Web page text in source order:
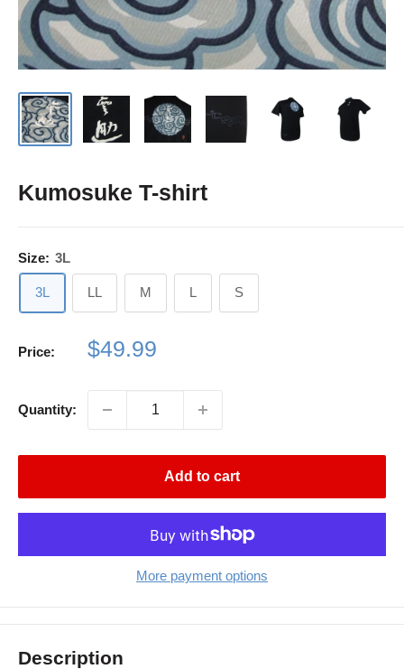
Kumosuke T-shirt
Size: 3L
3L LL M L S
Price:
Sale
$49.99
Quantity:
Add to cart
More payment options
Description